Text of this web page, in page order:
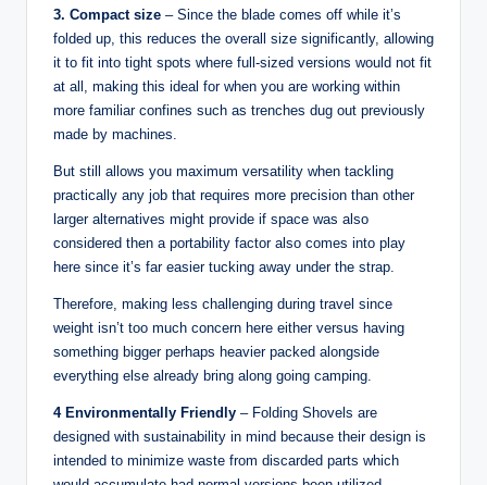
3. Compact size – Since the blade comes off while it’s
folded up, this reduces the overall size significantly, allowing
it to fit into tight spots where full-sized versions would not fit
at all, making this ideal for when you are working within
more familiar confines such as trenches dug out previously
made by machines.
But still allows you maximum versatility when tackling
practically any job that requires more precision than other
larger alternatives might provide if space was also
considered then a portability factor also comes into play
here since it’s far easier tucking away under the strap.
Therefore, making less challenging during travel since
weight isn’t too much concern here either versus having
something bigger perhaps heavier packed alongside
everything else already bring along going camping.
4 Environmentally Friendly – Folding Shovels are
designed with sustainability in mind because their design is
intended to minimize waste from discarded parts which